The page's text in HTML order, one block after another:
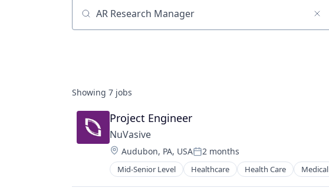
Job title, company or keyword
Showing 7 jobs
Project Engineer
NuVasive
Location:
Audubon, PA, USAPosted:
2 months
Mid-Senior Level Healthcare Health Care Medical